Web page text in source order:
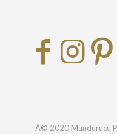
Â© 2020 Mundurucu